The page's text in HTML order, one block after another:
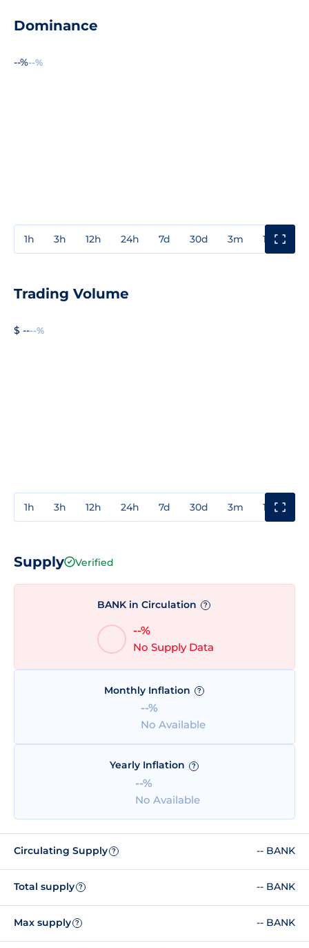
Dominance
--%--%
1h 3h 12h 24h 7d 30d 3m 1y
Trading Volume
$ ----%
1h 3h 12h 24h 7d 30d 3m 1y
Supply Verified
BANK in Circulation ?
--%
No Supply Data
Monthly Inflation ?
--%
No Available
Yearly Inflation ?
--%
No Available
Circulating Supply ? -- BANK
Total supply ? -- BANK
Max supply ? -- BANK